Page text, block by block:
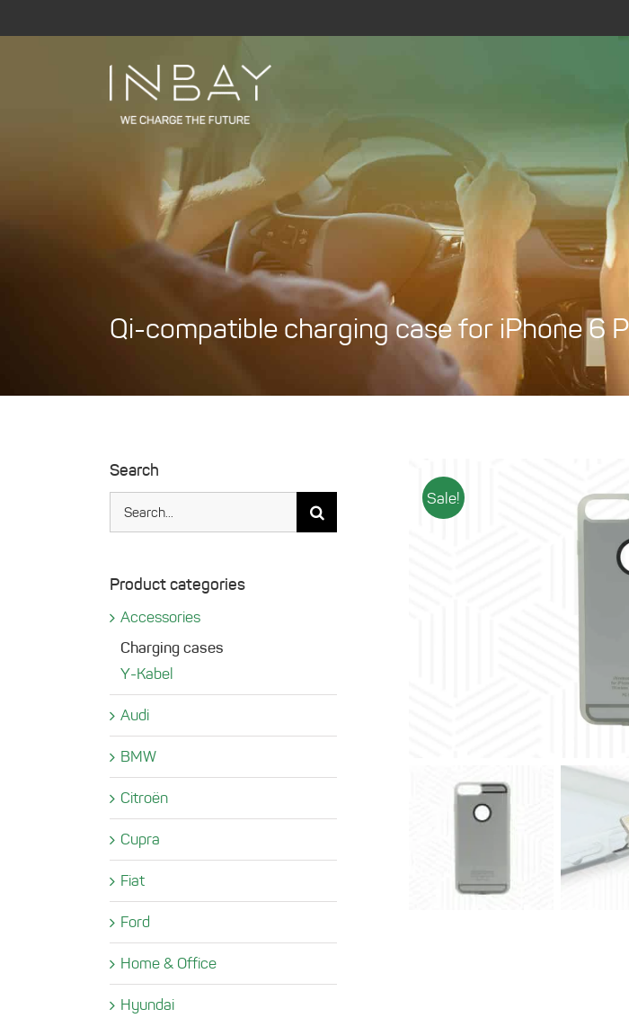
to
Qi-compatible charging case for iPhone 6
Sale!
Search
Product categories
Accessories
Charging cases
Y-Kabel
Audi
BMW
Citroën
Cupra
Fiat
Ford
Home & Office
Hyundai